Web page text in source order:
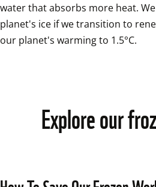
water that absorbs more heat.
planet's ice if we transition to
our planet's warming to 1.5°C.
Explore our